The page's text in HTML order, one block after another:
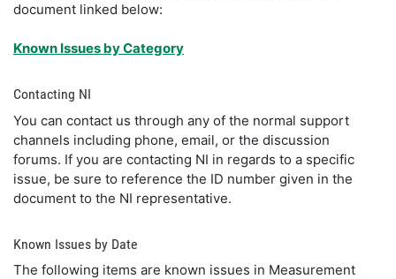
document linked below:
Known Issues by Category
Contacting NI
You can contact us through any of the normal support
channels including phone, email, or the discussion
forums. If you are contacting NI in regards to a specific
issue, be sure to reference the ID number given in the
document to the NI representative.
Known Issues by Date
The following items are known issues in Measurement